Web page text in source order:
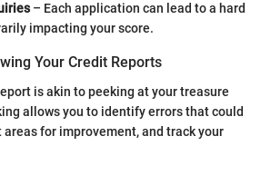
– Each application can lead to a hard
impacting your score.
Your Credit Reports
is akin to peeking at your treasure
allows you to identify errors that could
areas for improvement, and track your